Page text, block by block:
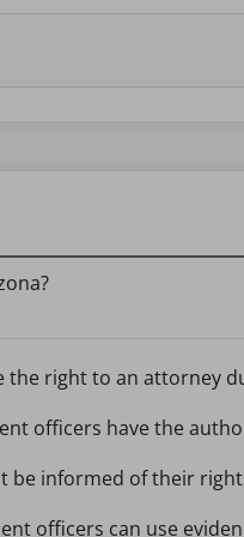
the right to an attorney
officers have the
be informed of their
officers can use